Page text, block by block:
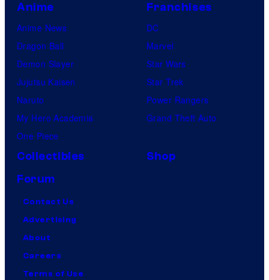
Anime
Anime News
Dragon Ball
Demon Slayer
Jujutsu Kaisen
Naruto
My Hero Academia
One Piece
Franchises
DC
Marvel
Star Wars
Star Trek
Power Rangers
Grand Theft Auto
Collectibles
Shop
Forum
Contact Us
Advertising
About
Careers
Terms of Use